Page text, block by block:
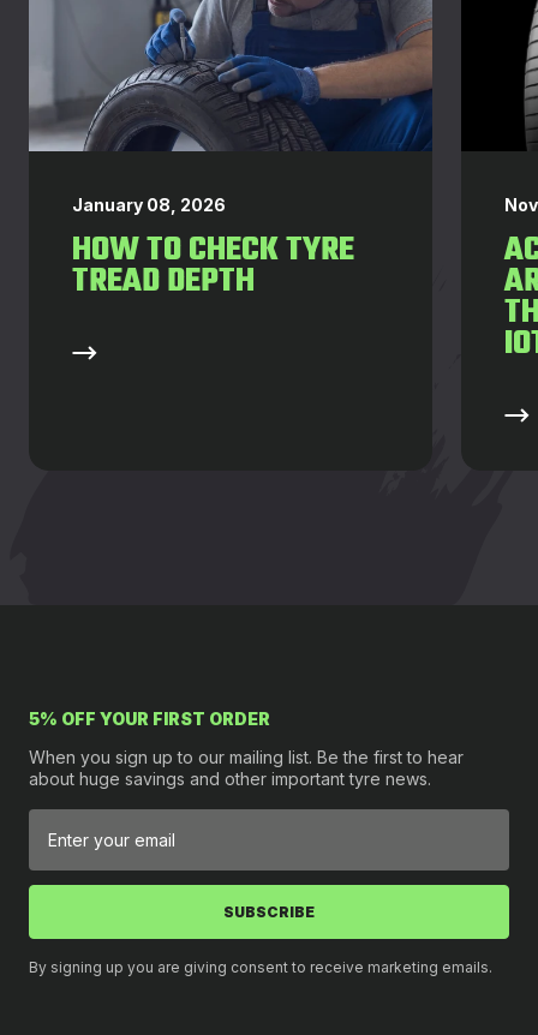
January 08, 2026
HOW TO CHECK TYRE
TREAD DEPTH
5% OFF YOUR FIRST ORDER
When you sign up to our mailing list. Be the first to hear
about huge savings and other important tyre news.
SUBSCRIBE
By signing up you are giving consent to receive marketing emails.